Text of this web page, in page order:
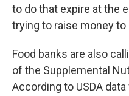
to do that expire at the
trying to raise money to
Food banks are also
of the Supplemental
According to USDA